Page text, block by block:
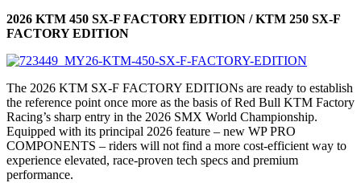
2026 KTM 450 SX-F FACTORY EDITION / KTM 250 SX-F
FACTORY EDITION
The 2026 KTM SX-F FACTORY EDITIONs are ready to establish
the reference point once more as the basis of Red Bull KTM Factory
Racing’s sharp entry in the 2026 SMX World Championship.
Equipped with its principal 2026 feature – new WP PRO
COMPONENTS – riders will not find a more cost-efficient way to
experience elevated, race-proven tech specs and premium
performance.